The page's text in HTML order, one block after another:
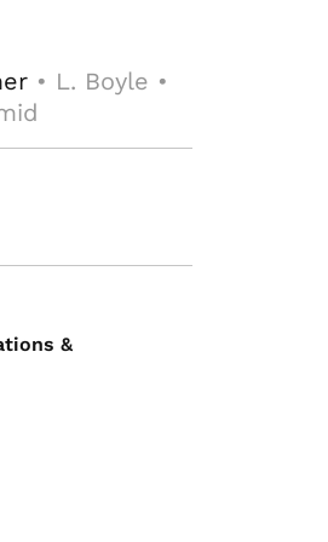
• L. Boyle •
&